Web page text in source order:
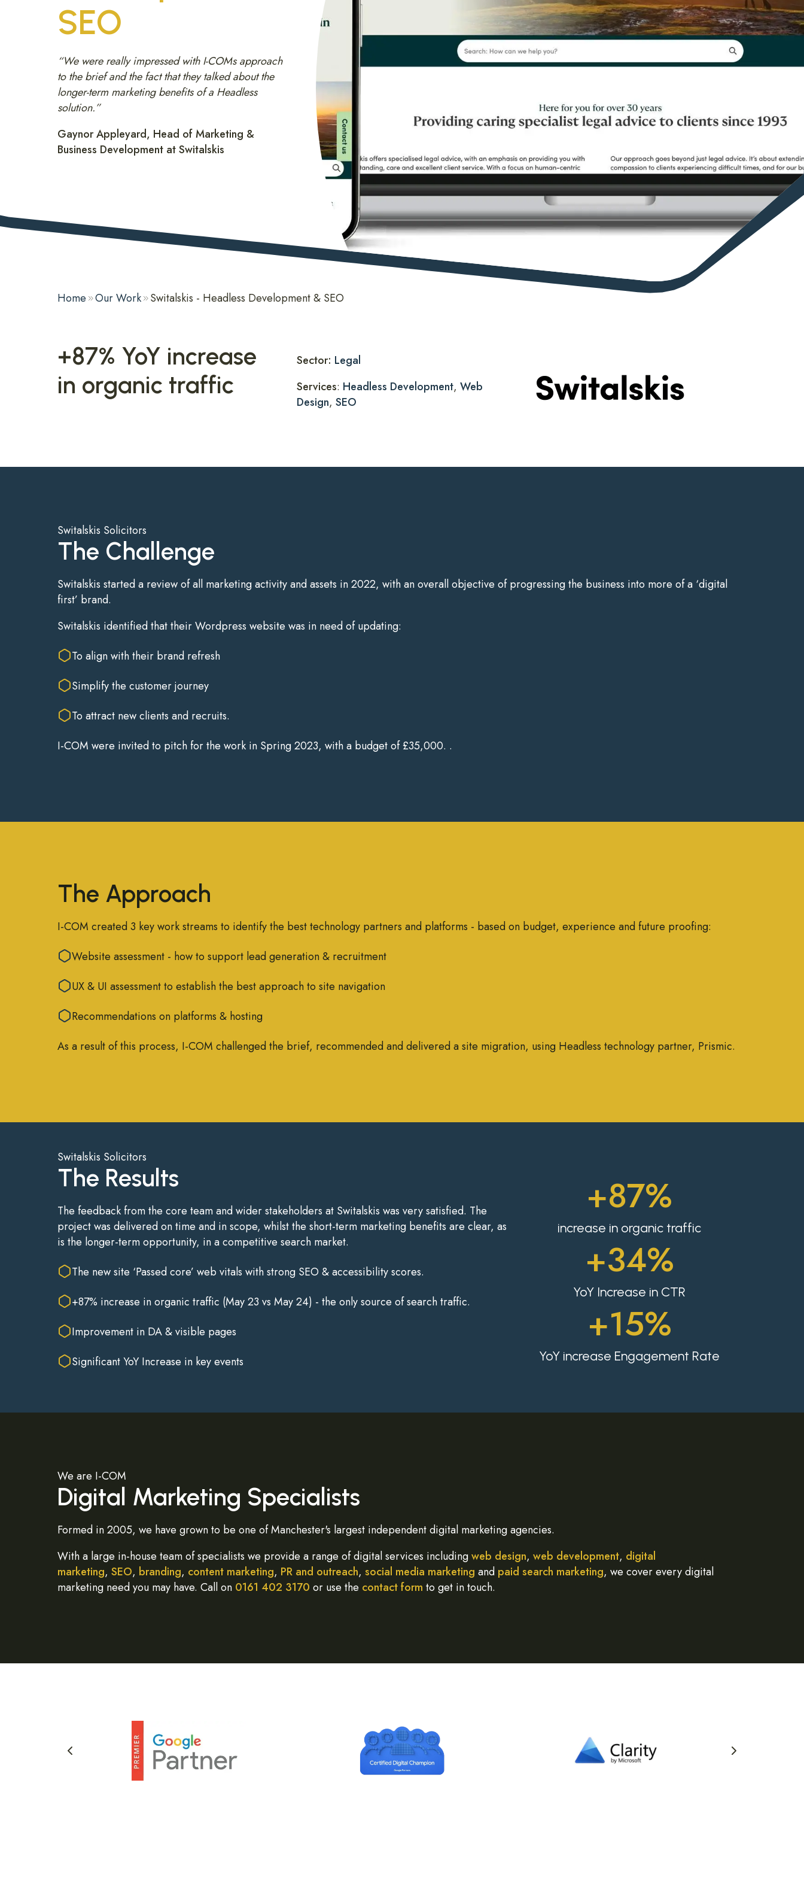
SEO
“We were really impressed with I-COMs approach
to the brief and the fact that they talked about the
longer-term marketing benefits of a Headless
solution.”
Gaynor Appleyard, Head of Marketing &
Business Development at Switalskis
Home Our Work Switalskis - Headless Development & SEO
+87% YoY increase
in organic traffic
Sector: Legal
Services: Headless Development, Web
Design, SEO
The Challenge
Switalskis Solicitors
Switalskis started a review of all marketing activity and assets in 2022, with an overall objective of progressing the business into more of a ‘digital
first’ brand.
Switalskis identified that their Wordpress website was in need of updating:
To align with their brand refresh
Simplify the customer journey
To attract new clients and recruits.
I-COM were invited to pitch for the work in Spring 2023, with a budget of £35,000. .
The Approach
I-COM created 3 key work streams to identify the best technology partners and platforms - based on budget, experience and future proofing:
Website assessment - how to support lead generation & recruitment
UX & UI assessment to establish the best approach to site navigation
Recommendations on platforms & hosting
As a result of this process, I-COM challenged the brief, recommended and delivered a site migration, using Headless technology partner, Prismic.
The Results
Switalskis Solicitors
The feedback from the core team and wider stakeholders at Switalskis was very satisfied. The
project was delivered on time and in scope, whilst the short-term marketing benefits are clear, as
is the longer-term opportunity, in a competitive search market.
The new site ‘Passed core’ web vitals with strong SEO & accessibility scores.
+87% increase in organic traffic (May 23 vs May 24) - the only source of search traffic.
Improvement in DA & visible pages
Significant YoY Increase in key events
+87%
increase in organic traffic
+34%
YoY Increase in CTR
+15%
YoY increase Engagement Rate
Digital Marketing Specialists
We are I-COM
Formed in 2005, we have grown to be one of Manchester's largest independent digital marketing agencies.
With a large in-house team of specialists we provide a range of digital services includingweb design, web development, digital
marketing, SEO, branding, content marketing, PR and outreach, social media marketing and paid search marketing, we cover every digital
marketing need you may have. Call on 0161 402 3170 or use the contact form to get in touch.